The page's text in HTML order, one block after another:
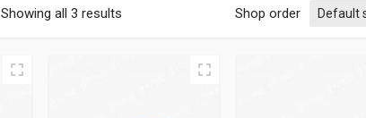
Showing all 3 results Shop order